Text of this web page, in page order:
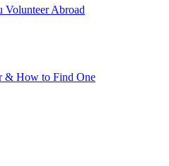
Volunteer Abroad
& How to Find One